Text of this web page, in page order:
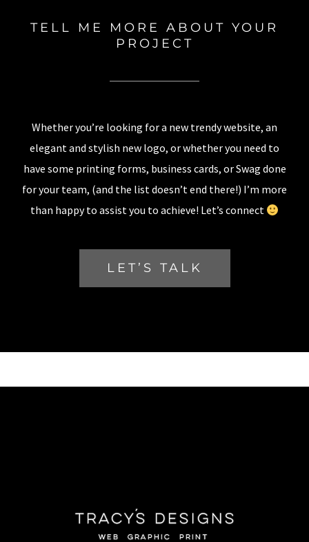
TELL ME MORE ABOUT YOUR
PROJECT
Whether you’re looking for a new trendy website, an
elegant and stylish new logo, or whether you need to
have some printing forms, business cards, or Swag done
for your team, (and the list doesn’t end there!) I’m more
than happy to assist you to achieve! Let’s connect
LET’S TALK